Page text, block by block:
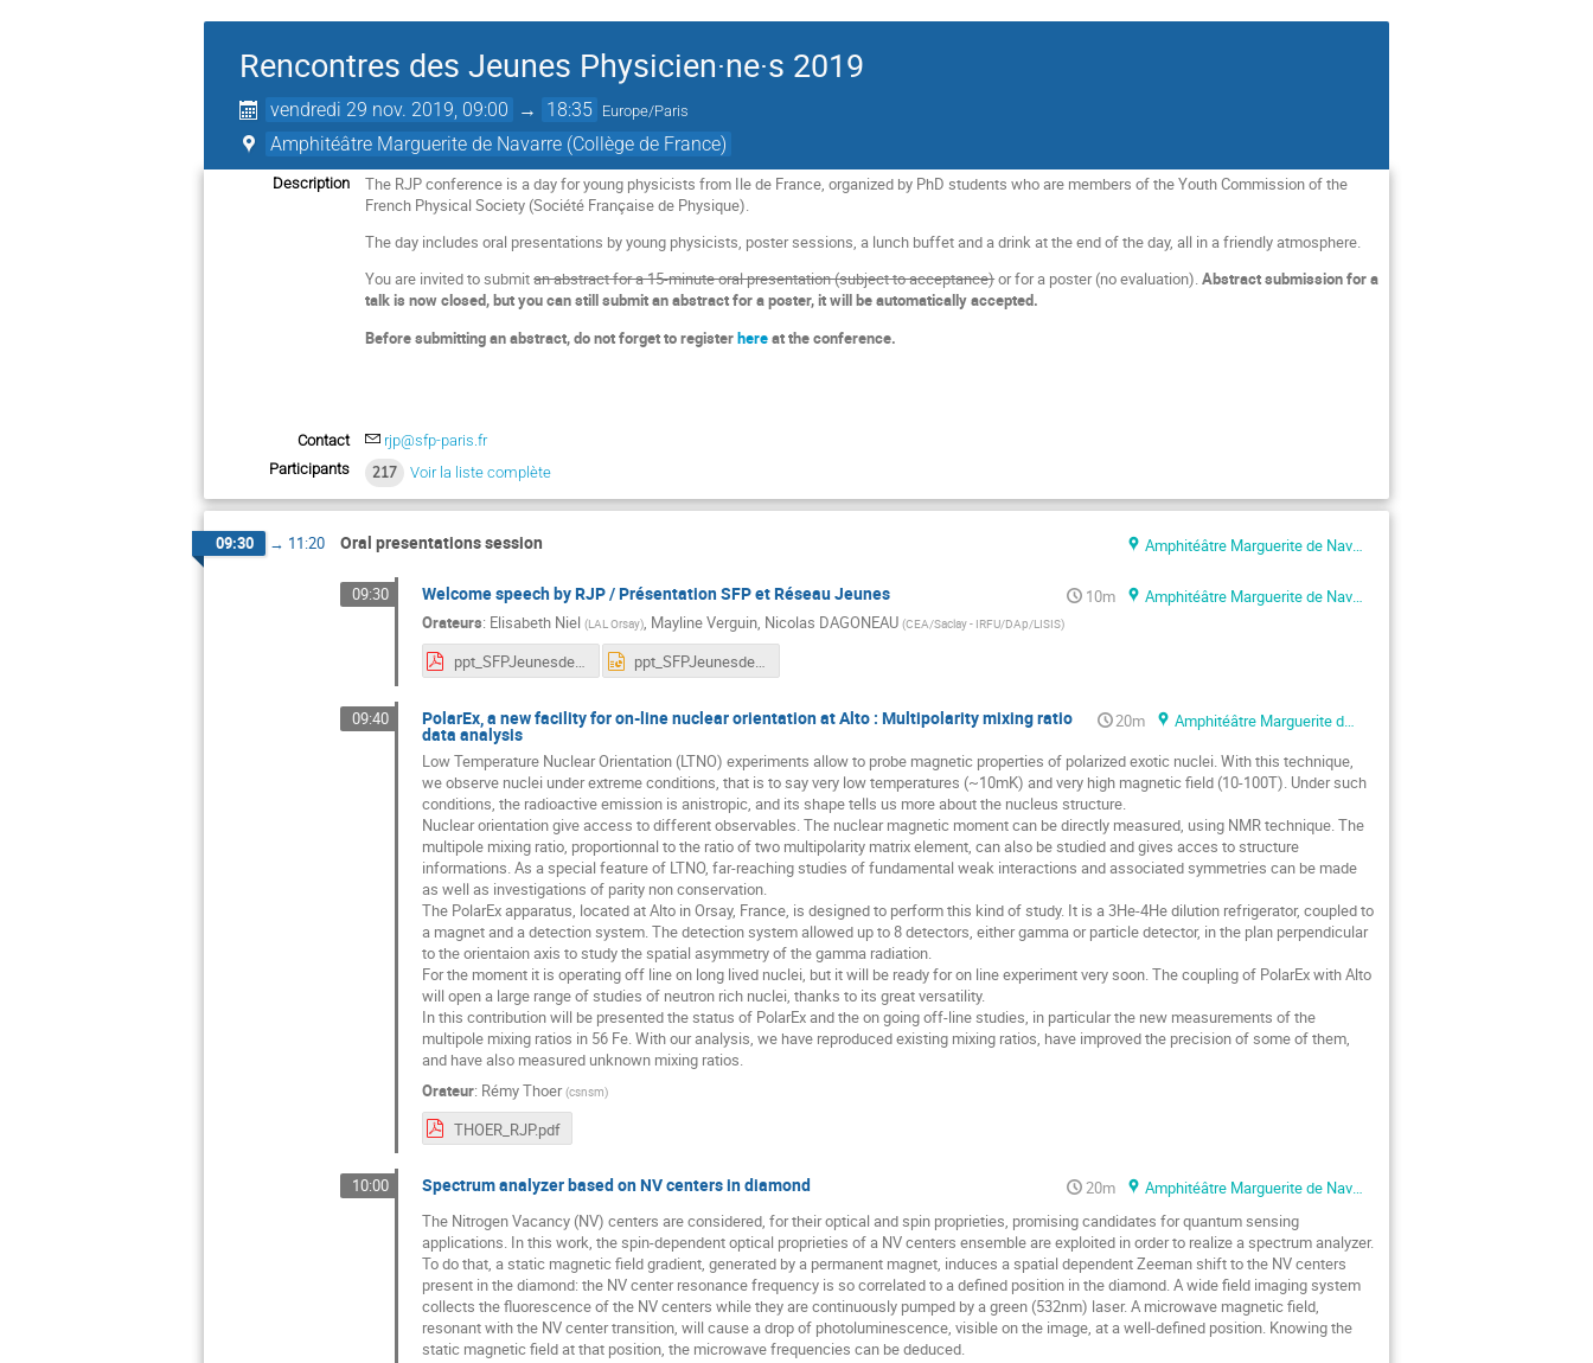
Rencontres des Jeunes Physicien·ne·s 2019
vendredi 29 nov. 2019, 09:00 → 18:35 Europe/Paris
Amphitéâtre Marguerite de Navarre (Collège de France)
Description
The RJP conference is a day for young physicists from Ile de France, organized by PhD students who are members of the Youth Commission of the
French Physical Society (Société Française de Physique).
The day includes oral presentations by young physicists, poster sessions, a lunch buffet and a drink at the end of the day, all in a friendly atmosphere.
You are invited to submitan abstract for a 15-minute oral presentation (subject to acceptance)or for a poster (no evaluation).Abstract submission for a
talk is now closed, but you can still submit an abstract for a poster, it will be automatically accepted.
Before submitting an abstract, do not forget to registerhereat the conference.
Contact
rjp@sfp-paris.fr
Participants
217 Voir la liste complète
09:30 → 11:20 Oral presentations session Amphitéâtre Marguerite de Navarre
09:30 Welcome speech by RJP / Présentation SFP et Réseau Jeunes 10m
Amphitéâtre Marguerite de Navarre
Orateurs: Elisabeth Niel (LAL Orsay), Mayline Verguin, Nicolas DAGONEAU (CEA/Saclay - IRFU/DAp/LISIS)
ppt_SFPJeunesdec2019.pdf ppt_SFPJeunesdec2019.pptx
09:40 PolarEx, a new facility for on-line nuclear orientation at Alto : Multipolarity mixing ratio
data analysis
20m
Amphitéâtre Marguerite de Navarre
Low Temperature Nuclear Orientation (LTNO) experiments allow to probe magnetic properties of polarized exotic nuclei. With this technique,
we observe nuclei under extreme conditions, that is to say very low temperatures (~10mK) and very high magnetic field (10-100T). Under such
conditions, the radioactive emission is anistropic, and its shape tells us more about the nucleus structure.
Nuclear orientation give access to different observables. The nuclear magnetic moment can be directly measured, using NMR technique. The
multipole mixing ratio, proportionnal to the ratio of two multipolarity matrix element, can also be studied and gives acces to structure
informations. As a special feature of LTNO, far-reaching studies of fundamental weak interactions and associated symmetries can be made
as well as investigations of parity non conservation.
The PolarEx apparatus, located at Alto in Orsay, France, is designed to perform this kind of study. It is a 3He-4He dilution refrigerator, coupled to
a magnet and a detection system. The detection system allowed up to 8 detectors, either gamma or particle detector, in the plan perpendicular
to the orientaion axis to study the spatial asymmetry of the gamma radiation.
For the moment it is operating off line on long lived nuclei, but it will be ready for on line experiment very soon. The coupling of PolarEx with Alto
will open a large range of studies of neutron rich nuclei, thanks to its great versatility.
In this contribution will be presented the status of PolarEx and the on going off-line studies, in particular the new measurements of the
multipole mixing ratios in 56 Fe. With our analysis, we have reproduced existing mixing ratios, have improved the precision of some of them,
and have also measured unknown mixing ratios.
Orateur: Rémy Thoer (csnsm)
THOER_RJP.pdf
10:00 Spectrum analyzer based on NV centers in diamond 20m
Amphitéâtre Marguerite de Navarre
The Nitrogen Vacancy (NV) centers are considered, for their optical and spin proprieties, promising candidates for quantum sensing
applications. In this work, the spin-dependent optical proprieties of a NV centers ensemble are exploited in order to realize a spectrum analyzer.
To do that, a static magnetic field gradient, generated by a permanent magnet, induces a spatial dependent Zeeman shift to the NV centers
present in the diamond: the NV center resonance frequency is so correlated to a defined position in the diamond. A wide field imaging system
collects the fluorescence of the NV centers while they are continuously pumped by a green (532nm) laser. A microwave magnetic field,
resonant with the NV center transition, will cause a drop of photoluminescence, visible on the image, at a well-defined position. Knowing the
static magnetic field at that position, the microwave frequencies can be deduced.